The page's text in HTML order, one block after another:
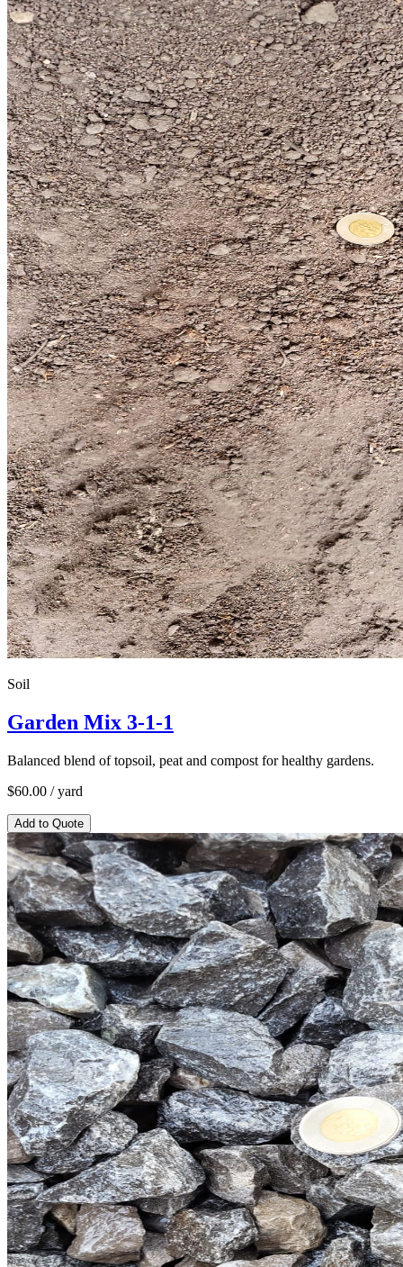
Soil
Garden Mix 3-1-1
Balanced blend of topsoil, peat and compost for healthy gardens.
$60.00 / yard
Add to Quote